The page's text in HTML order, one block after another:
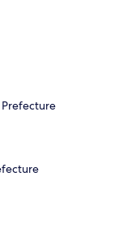
Prefecture